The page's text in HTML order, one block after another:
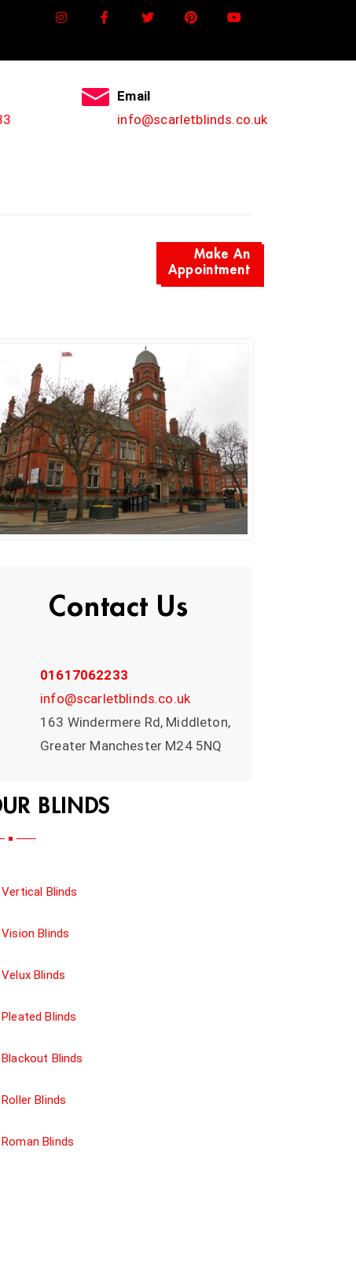
Email
info@scarletblinds.co.uk
Make An
Appointment
Contact Us
01617062233
info@scarletblinds.co.uk
163 Windermere Rd, Middleton,
Greater Manchester M24 5NQ
BLINDS
Vertical Blinds
Vision Blinds
Velux Blinds
Pleated Blinds
Blackout Blinds
Roller Blinds
Roman Blinds